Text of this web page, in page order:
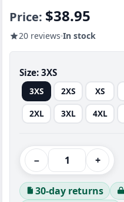
Price: $38.95
20 reviews In stock
Size: 3XS
3XS 2XS XS
2XL
3XL 4XL
− +
30-day returns